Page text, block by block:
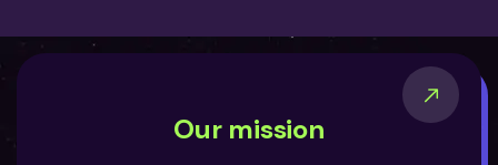
Our mission